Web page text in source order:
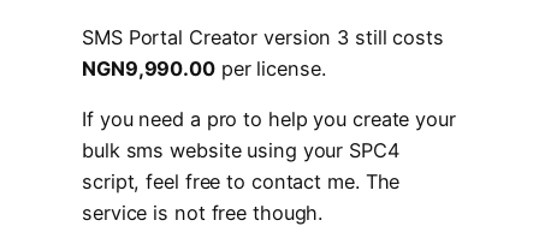
SMS Portal Creator version 3 still costs
NGN9,990.00per license.
If you need a pro to help you create your
bulk sms website using your SPC4
script, feel free to contact me. The
service is not free though.